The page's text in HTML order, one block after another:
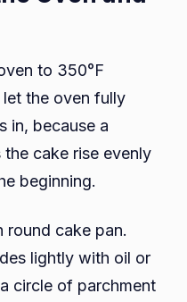
to 350°F
let the oven fully
in, because a
cake rise evenly
beginning.
round cake pan.
lightly with oil or
circle of parchment